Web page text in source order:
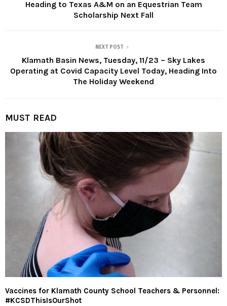
Heading to Texas A&M on an Equestrian Team
Scholarship Next Fall
NEXT POST
Klamath Basin News, Tuesday, 11/23 – Sky Lakes
Operating at Covid Capacity Level Today, Heading Into
The Holiday Weekend
MUST READ
Vaccines for Klamath County School Teachers & Personnel:
#KCSDThisIsOurShot